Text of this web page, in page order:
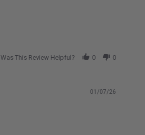
Was This Review Helpful? 0 0
01/07/26